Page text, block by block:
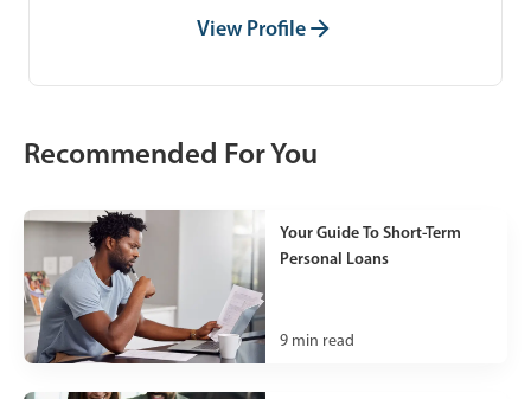
View Profile
Recommended For You
Your Guide To Short-Term
Personal Loans
9 min read